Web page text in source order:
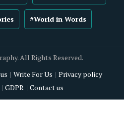
#World in Words
All Rights Reserved.
Write For Us
Privacy policy
GDPR Contact us